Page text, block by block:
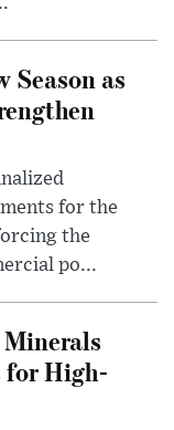
Season as
for the
the
po...
for High-